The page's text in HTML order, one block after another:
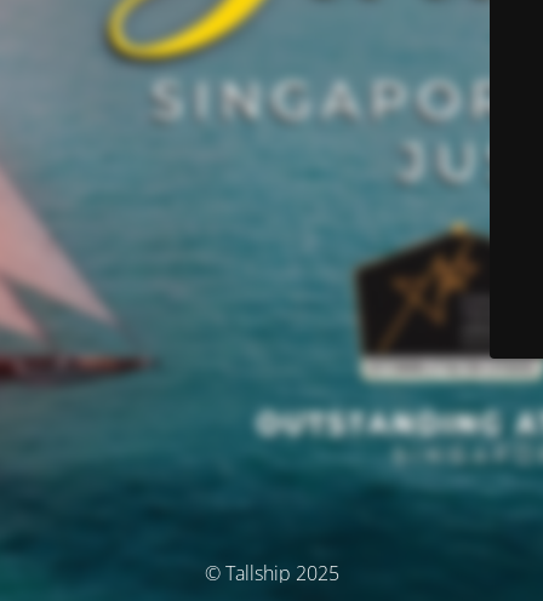
© Tallship 2025